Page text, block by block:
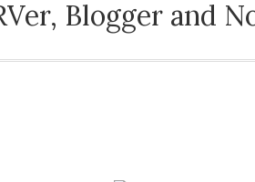
Blogger and